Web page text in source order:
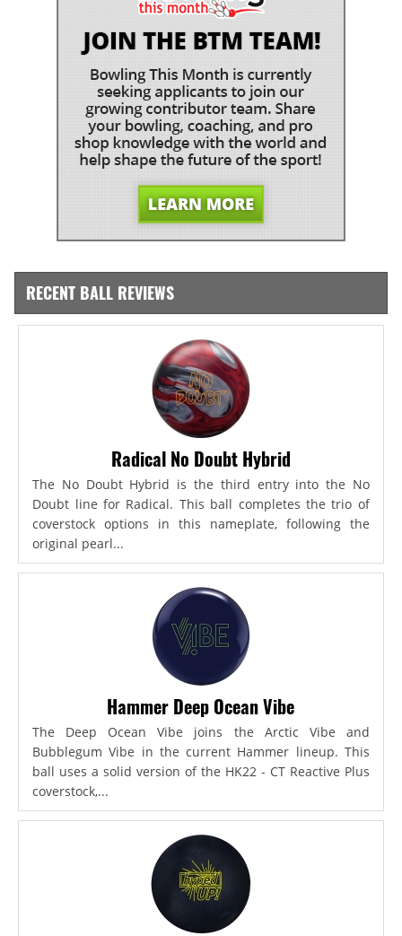
RECENT BALL REVIEWS
Radical No Doubt Hybrid
The No Doubt Hybrid is the third entry into the No
Doubt line for Radical. This ball completes the trio of
coverstock options in this nameplate, following the
original pearl...
Hammer Deep Ocean Vibe
The Deep Ocean Vibe joins the Arctic Vibe and
Bubblegum Vibe in the current Hammer lineup. This
ball uses a solid version of the HK22 - CT Reactive Plus
coverstock,...